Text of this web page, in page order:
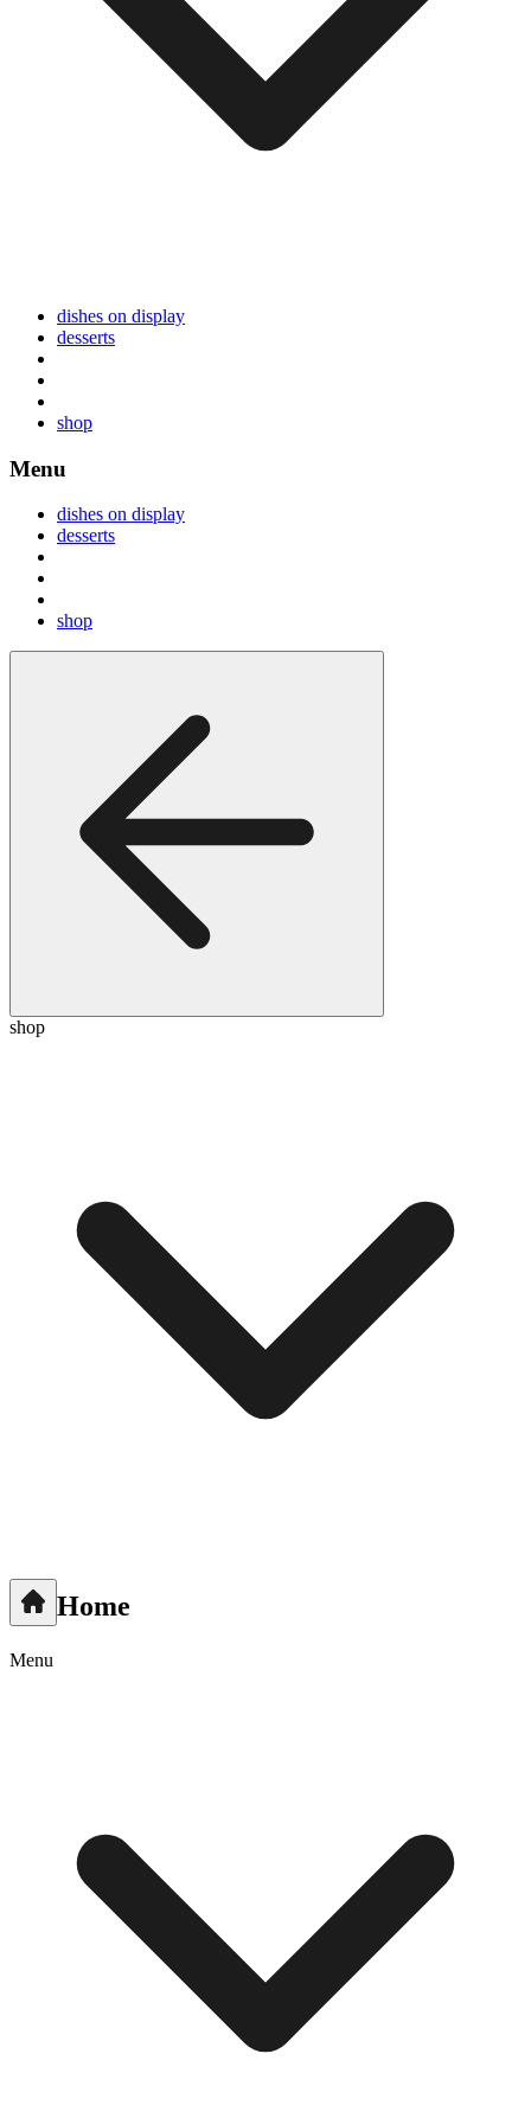
dishes on display
desserts
shop
Menu
dishes on display
desserts
shop
shop
Home
Menu